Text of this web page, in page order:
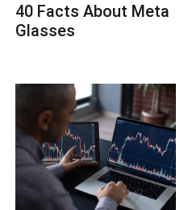
40 Facts About Meta
Glasses